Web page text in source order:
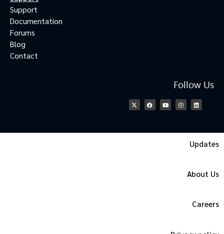
Support
Documentation
Forums
Blog
Contact
Follow Us
Updates
About Us
Careers